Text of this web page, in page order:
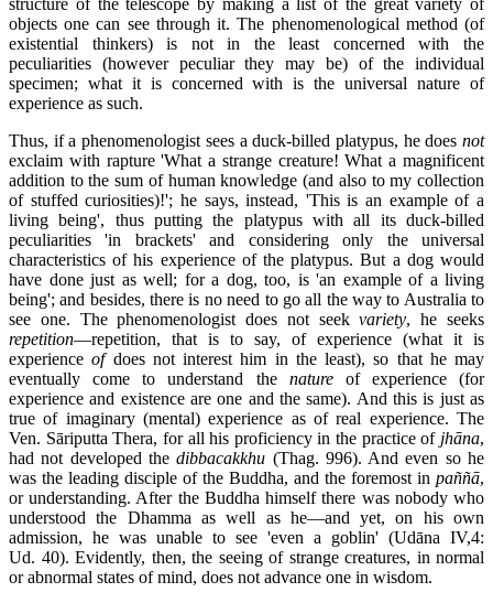
objects one can see through it. The phenomenological method (of
existential thinkers) is not in the least concerned with the
peculiarities (however peculiar they may be) of the individual
specimen; what it is concerned with is the universal nature of
experience as such.
Thus, if a phenomenologist sees a duck-billed platypus, he does not
exclaim with rapture 'What a strange creature! What a magnificent
addition to the sum of human knowledge (and also to my collection
of stuffed curiosities)!'; he says, instead, 'This is an example of a
living being', thus putting the platypus with all its duck-billed
peculiarities 'in brackets' and considering only the universal
characteristics of his experience of the platypus. But a dog would
have done just as well; for a dog, too, is 'an example of a living
being'; and besides, there is no need to go all the way to Australia to
see one. The phenomenologist does not seekvariety, he seeks
repetition—repetition, that is to say, of experience (what it is
experienceofdoes not interest him in the least), so that he may
eventually come to understand the natureof experience (for
experience and existence are one and the same). And this is just as
true of imaginary (mental) experience as of real experience. The
Ven. Sāriputta Thera, for all his proficiency in the practice of jhāna,
had not developed thedibbacakkhu (Thag. 996). And even so he
was the leading disciple of the Buddha, and the foremost in paññā,
or understanding. After the Buddha himself there was nobody who
understood the Dhamma as well as he—and yet, on his own
admission, he was unable to see 'even a goblin' (Udāna IV,4:
Ud. 40). Evidently, then, the seeing of strange creatures, in normal
or abnormal states of mind, does not advance one in wisdom.